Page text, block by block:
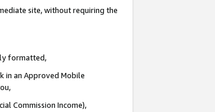
site, without requiring the
formatted,
in an Approved Mobile
Commission Income),